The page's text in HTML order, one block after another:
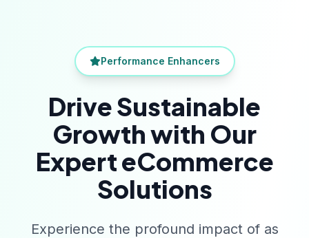
Performance Enhancers
Drive Sustainable
Growth with Our
Expert eCommerce
Solutions
Experience the profound impact of as